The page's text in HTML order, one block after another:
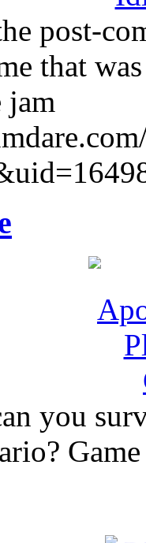
post-
that
jam
you